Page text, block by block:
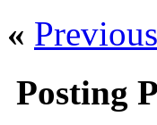
«
Posting